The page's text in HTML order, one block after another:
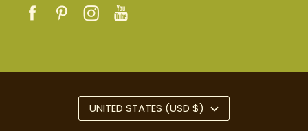
UNITED STATES (USD $)